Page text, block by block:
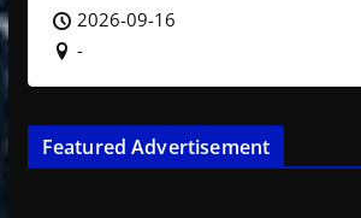
2026-09-16
-
Featured Advertisement